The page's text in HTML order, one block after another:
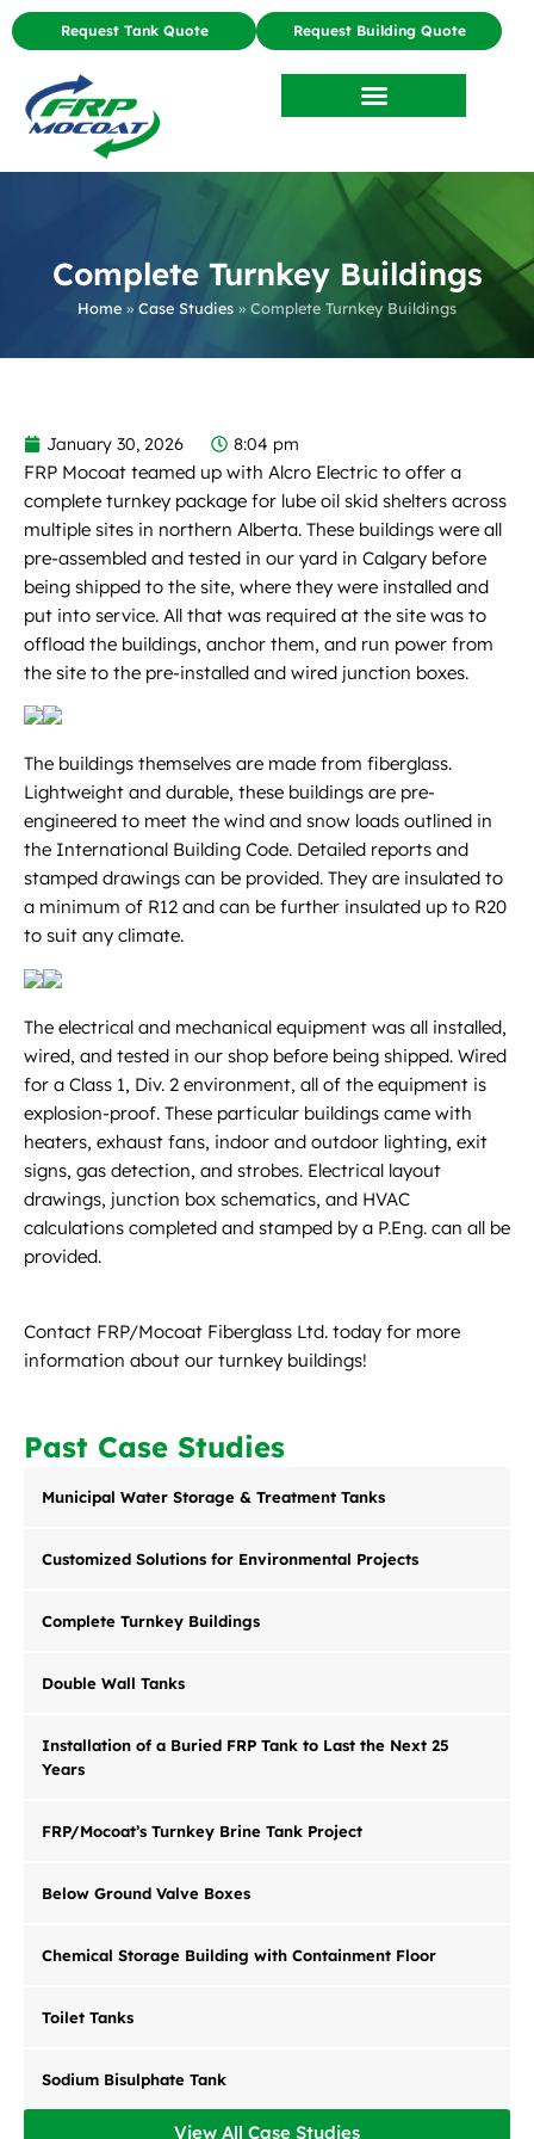
Request Tank Quote Request Building Quote
Complete Turnkey Buildings
Home » Case Studies » Complete Turnkey Buildings
January 30, 2026 8:04 pm
FRP Mocoat teamed up with Alcro Electric to offer a
complete turnkey package for lube oil skid shelters across
multiple sites in northern Alberta. These buildings were all
pre-assembled and tested in our yard in Calgary before
being shipped to the site, where they were installed and
put into service. All that was required at the site was to
offload the buildings, anchor them, and run power from
the site to the pre-installed and wired junction boxes.
The buildings themselves are made from fiberglass.
Lightweight and durable, these buildings are pre-
engineered to meet the wind and snow loads outlined in
the International Building Code. Detailed reports and
stamped drawings can be provided. They are insulated to
a minimum of R12 and can be further insulated up to R20
to suit any climate.
The electrical and mechanical equipment was all installed,
wired, and tested in our shop before being shipped. Wired
for a Class 1, Div. 2 environment, all of the equipment is
explosion-proof. These particular buildings came with
heaters, exhaust fans, indoor and outdoor lighting, exit
signs, gas detection, and strobes. Electrical layout
drawings, junction box schematics, and HVAC
calculations completed and stamped by a P.Eng. can all be
provided.
Contact FRP/Mocoat Fiberglass Ltd. today for more
information about our turnkey buildings!
Past Case Studies
Municipal Water Storage & Treatment Tanks
Customized Solutions for Environmental Projects
Complete Turnkey Buildings
Double Wall Tanks
Installation of a Buried FRP Tank to Last the Next 25
Years
FRP/Mocoat’s Turnkey Brine Tank Project
Below Ground Valve Boxes
Chemical Storage Building with Containment Floor
Toilet Tanks
Sodium Bisulphate Tank
View All Case Studies